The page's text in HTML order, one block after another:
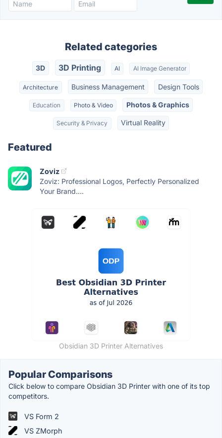
Related categories
3D 3D Printing AI AI Image Generator
Architecture Business Management Design Tools
Education Photo & Video Photos & Graphics
Security & Privacy Virtual Reality
Featured
Zoviz
Zoviz: Professional Logos, Perfectly Personalized
Your Brand....
Obsidian 3D Printer Alternatives
Popular Comparisons
Click below to compare Obsidian 3D Printer with one of its top
competitors.
VS Form 2
VS ZMorph